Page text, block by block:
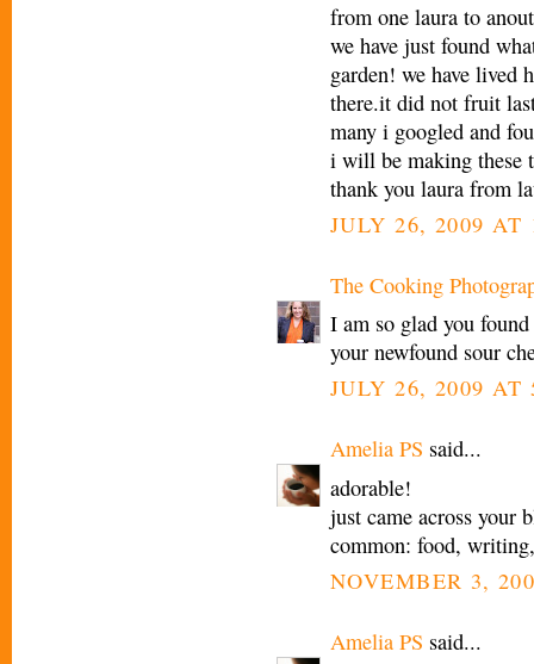
from one laura to
we have just found
garden! we have lived
there.it did not fruit
many i googled and
i will be making these
thank you laura from
JULY 26, 2009 AT
The Cooking
I am so glad you
your newfound sour
JULY 26, 2009 AT
Amelia PS said...
adorable!
just came across your
common: food,
NOVEMBER 3,
Amelia PS said...